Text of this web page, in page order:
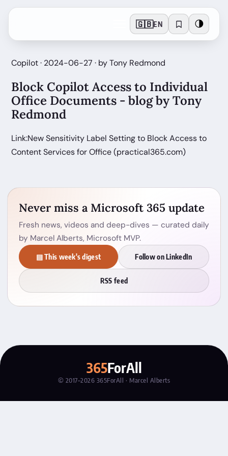
🇬🇧EN 🌗
Copilot · 2024-06-27 · by Tony Redmond
Block Copilot Access to Individual
Office Documents - blog by Tony
Redmond
Link:New Sensitivity Label Setting to Block Access to
Content Services for Office (practical365.com)
Never miss a Microsoft 365 update
Fresh news, videos and deep-dives — curated daily
by Marcel Alberts, Microsoft MVP.
▤ This week's digest Follow on LinkedIn
RSS feed
365ForAll
© 2017–2026 365ForAll · Marcel Alberts